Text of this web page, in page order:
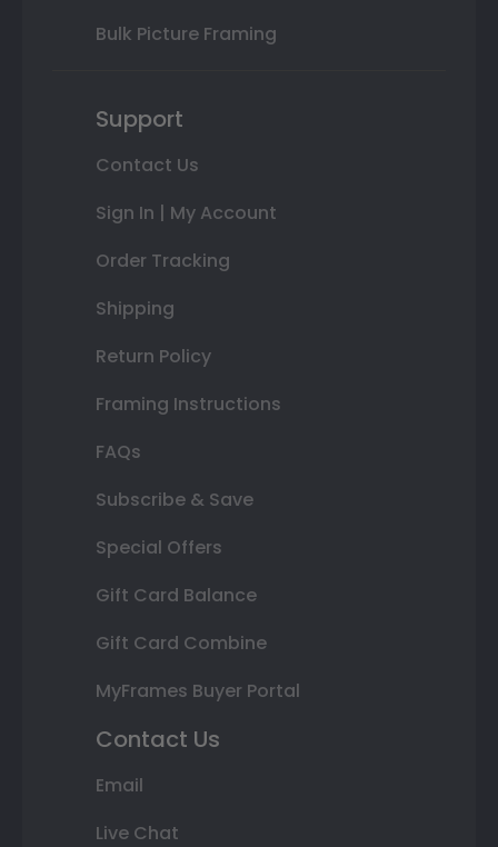
Bulk Picture Framing
Support
Contact Us
Sign In | My Account
Order Tracking
Shipping
Return Policy
Framing Instructions
FAQs
Subscribe & Save
Special Offers
Gift Card Balance
Gift Card Combine
MyFrames Buyer Portal
Contact Us
Email
Live Chat